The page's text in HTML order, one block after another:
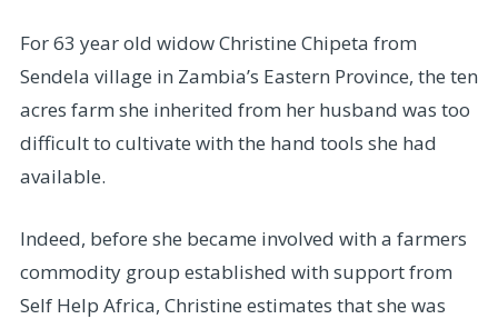
For 63 year old widow Christine Chipeta from
Sendela village in Zambia’s Eastern Province, the ten
acres farm she inherited from her husband was too
difficult to cultivate with the hand tools she had
available.
Indeed, before she became involved with a farmers
commodity group established with support from
Self Help Africa, Christine estimates that she was